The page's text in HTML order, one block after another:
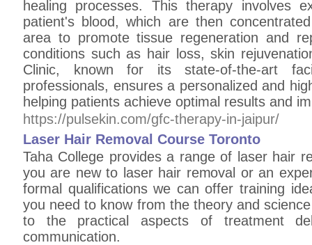
healing processes. This therapy involves
patient's blood, which are then
area to promote tissue regeneration and
conditions such as hair loss, skin
Clinic, known for its state-of-the-art
professionals, ensures a personalized and
helping patients achieve optimal results and
https://pulsekin.com/gfc-therapy-in-jaipur/
Laser Hair Removal Course Toronto
Taha College provides a range of laser hair
you are new to laser hair removal or an
formal qualifications we can offer training
you need to know from the theory and
to the practical aspects of treatment
communication.